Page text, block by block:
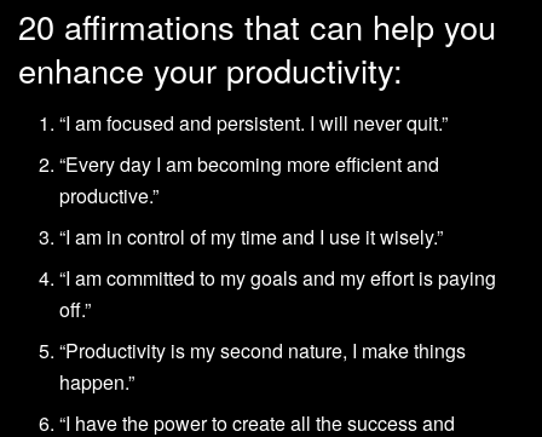
20 affirmations that can help you
enhance your productivity:
“I am focused and persistent. I will never quit.”
“Every day I am becoming more efficient and
productive.”
“I am in control of my time and I use it wisely.”
“I am committed to my goals and my effort is paying
off.”
“Productivity is my second nature, I make things
happen.”
“I have the power to create all the success and